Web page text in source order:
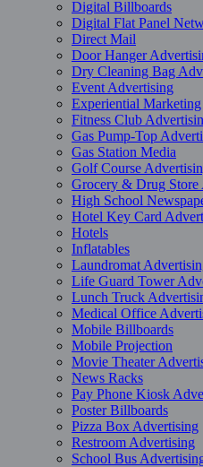
Digital Billboards
Digital Flat Panel
Direct Mail
Door Hanger
Dry Cleaning Bag
Event Advertising
Experiential Marketing
Fitness Club
Gas Pump-Top
Gas Station Media
Golf Course
Grocery & Drug Store
High School
Hotel Key Card
Hotels
Inflatables
Laundromat
Life Guard Tower
Lunch Truck
Medical Office
Mobile Billboards
Mobile Projection
Movie Theater
News Racks
Pay Phone Kiosk
Poster Billboards
Pizza Box Advertising
Restroom Advertising
School Bus